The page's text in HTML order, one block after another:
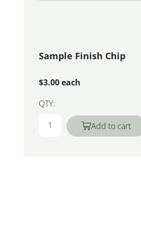
Sample Finish Chip
$3.00 each
QTY:
Add to cart